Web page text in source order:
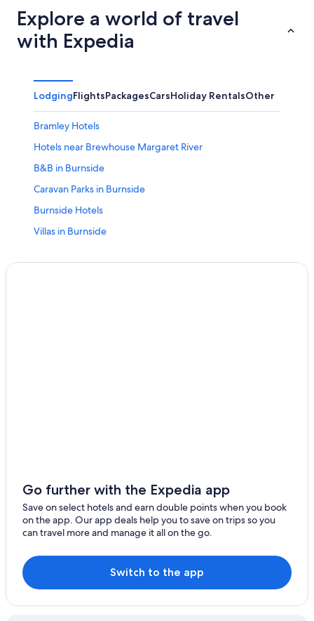
Explore a world of travel
with Expedia
LodgingFlightsPackagesCarsHoliday RentalsOther
Bramley Hotels
Hotels near Brewhouse Margaret River
B&B in Burnside
Caravan Parks in Burnside
Burnside Hotels
Villas in Burnside
Hostels in Margaret River
Maison du Lac
Abundance
Adults Only Hotels in Margaret River
All Inclusive Hotels in Margaret River
Aroha Studio
Go further with the Expedia app
Save on select hotels and earn double points when you book
on the app. Our app deals help you to save on trips so you
can travel more and manage it all on the go.
Switch to the app